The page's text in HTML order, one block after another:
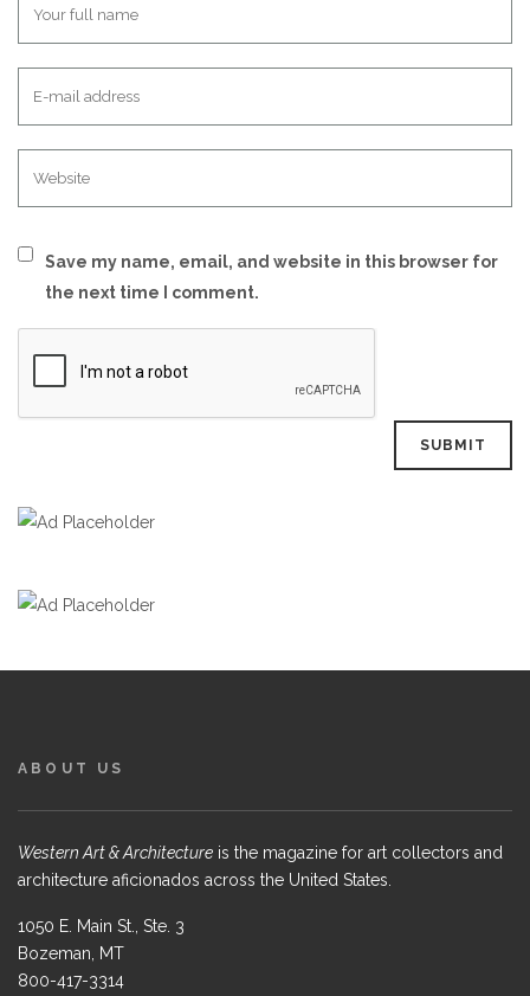
Save my name, email, and website in this browser for
the next time I comment.
ABOUT US
Western Art & Architecture is the magazine for art collectors and
architecture aficionados across the United States.
1050 E. Main St., Ste. 3
Bozeman, MT
800-417-3314